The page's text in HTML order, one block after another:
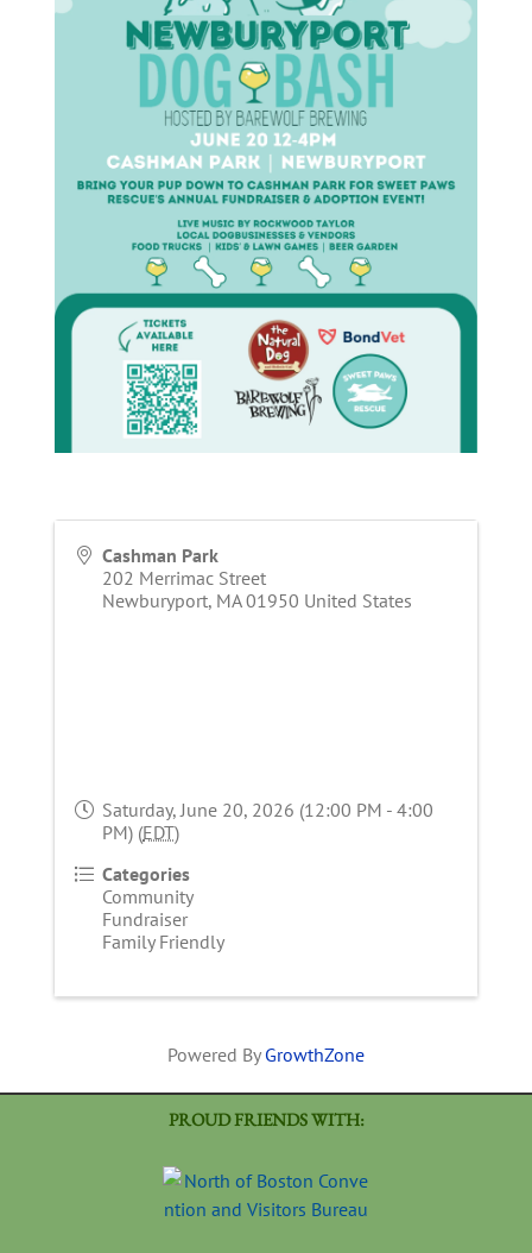
Cashman Park
202 Merrimac Street
Newburyport, MA 01950 United States
Saturday, June 20, 2026 (12:00 PM - 4:00
PM) (EDT)
Categories
Community
Fundraiser
Family Friendly
Powered By GrowthZone
PROUD FRIENDS WITH: